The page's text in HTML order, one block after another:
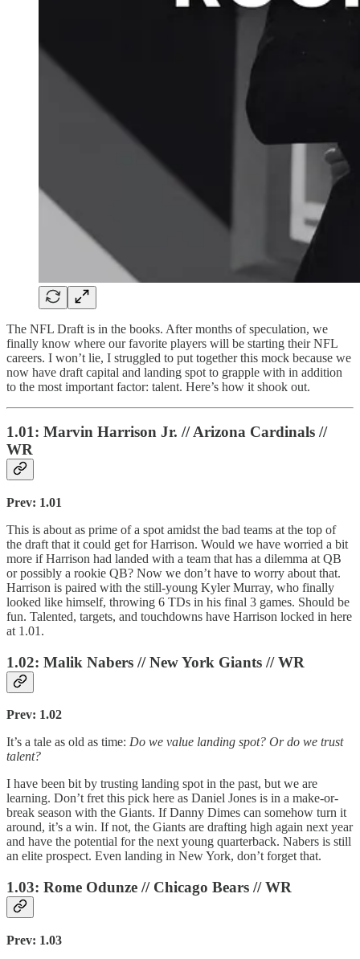
The NFL Draft is in the books. After months of speculation, we
finally know where our favorite players will be starting their NFL
careers. I won’t lie, I struggled to put together this mock because we
now have draft capital and landing spot to grapple with in addition
to the most important factor: talent. Here’s how it shook out.
1.01: Marvin Harrison Jr. // Arizona Cardinals //
WR
Prev: 1.01
This is about as prime of a spot amidst the bad teams at the top of
the draft that it could get for Harrison. Would we have worried a bit
more if Harrison had landed with a team that has a dilemma at QB
or possibly a rookie QB? Now we don’t have to worry about that.
Harrison is paired with the still-young Kyler Murray, who finally
looked like himself, throwing 6 TDs in his final 3 games. Should be
fun. Talented, targets, and touchdowns have Harrison locked in here
at 1.01.
1.02: Malik Nabers // New York Giants // WR
Prev: 1.02
It’s a tale as old as time: Do we value landing spot? Or do we trust
talent?
I have been bit by trusting landing spot in the past, but we are
learning. Don’t fret this pick here as Daniel Jones is in a make-or-
break season with the Giants. If Danny Dimes can somehow turn it
around, it’s a win. If not, the Giants are drafting high again next year
and have the potential for the next young quarterback. Nabers is still
an elite prospect. Even landing in New York, don’t forget that.
1.03: Rome Odunze // Chicago Bears // WR
Prev: 1.03